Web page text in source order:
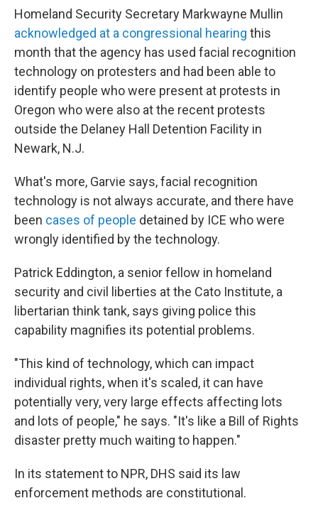
Homeland Security Secretary Markwayne Mullin
acknowledged at a congressional hearing this
month that the agency has used facial recognition
technology on protesters and had been able to
identify people who were present at protests in
Oregon who were also at the recent protests
outside the Delaney Hall Detention Facility in
Newark, N.J.
What's more, Garvie says, facial recognition
technology is not always accurate, and there have
been cases of people detained by ICE who were
wrongly identified by the technology.
Patrick Eddington, a senior fellow in homeland
security and civil liberties at the Cato Institute, a
libertarian think tank, says giving police this
capability magnifies its potential problems.
"This kind of technology, which can impact
individual rights, when it's scaled, it can have
potentially very, very large effects affecting lots
and lots of people," he says. "It's like a Bill of Rights
disaster pretty much waiting to happen."
In its statement to NPR, DHS said its law
enforcement methods are constitutional.